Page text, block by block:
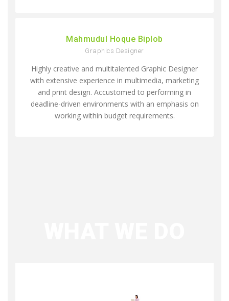
Mahmudul Hoque Biplob
Graphics Designer
Highly creative and multitalented Graphic Designer
with extensive experience in multimedia, marketing
and print design. Accustomed to performing in
deadline-driven environments with an emphasis on
working within budget requirements.